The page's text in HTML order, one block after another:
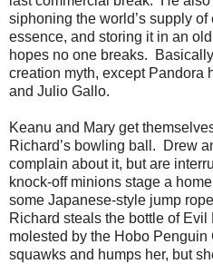
siphoning the world’s supply
essence, and storing it in an
hopes no one breaks.
creation myth, except Pandora
and Julio Gallo.
Keanu and Mary get
Richard’s bowling ball. Drew
complain about it, but are
knock-off minions stage a
some Japanese-style jump
Richard steals the bottle of
molested by the Hobo
squawks and humps her, but